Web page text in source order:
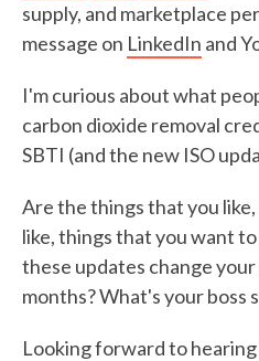
supply, and marketplace
message on LinkedIn and
I'm curious about what
carbon dioxide removal
SBTI (and the new ISO
Are the things that you
like, things that you want
these updates change
months? What's your boss
Looking forward to